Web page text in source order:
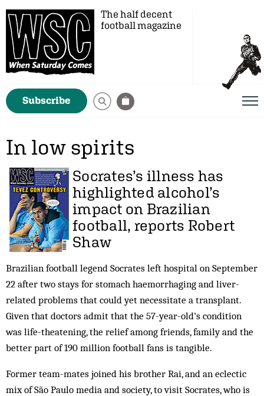
The half decent
football magazine
Subscribe
In low spirits
Socrates’s illness has
highlighted alcohol’s
impact on Brazilian
football, reports Robert
Shaw
Brazilian football legend Socrates left hospital on September
22 after two stays for stomach haemorrhaging and liver-
related problems that could yet necessitate a transplant.
Given that doctors admit that the 57-year-old’s condition
was life-theatening, the relief among friends, family and the
better part of 190 million football fans is tangible.
Former team-mates joined his brother Rai, and an eclectic
mix of São Paulo media and society, to visit Socrates, who is